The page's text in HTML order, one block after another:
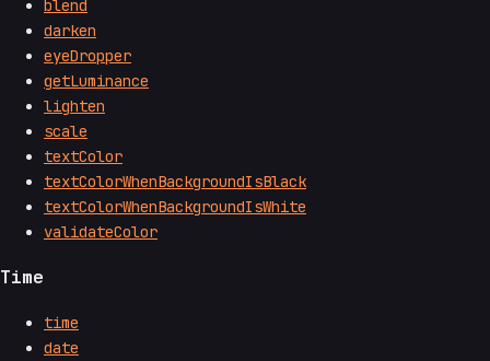
blend
darken
eyeDropper
getLuminance
lighten
scale
textColor
textColorWhenBackgroundIsBlack
textColorWhenBackgroundIsWhite
validateColor
Time
time
date